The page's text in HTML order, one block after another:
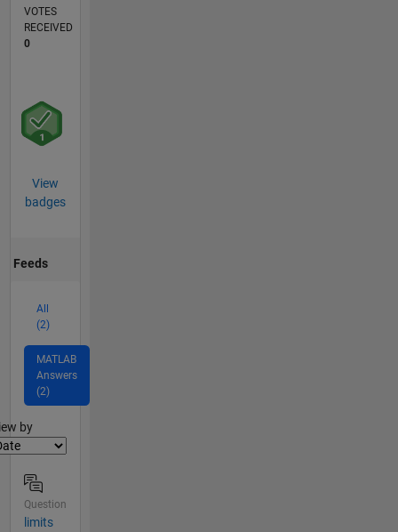
VOTES
RECEIVED
0
View
badges
Feeds
All
(2)
MATLAB
Answers
(2)
by
Question
limits